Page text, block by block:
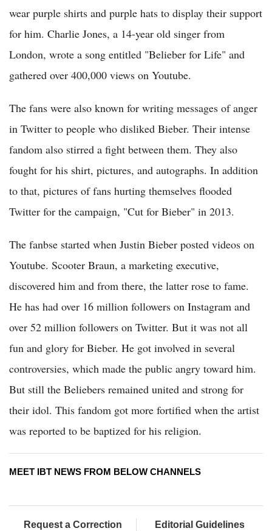
wear purple shirts and purple hats to display their support
for him. Charlie Jones, a 14-year old singer from
London, wrote a song entitled "Belieber for Life" and
gathered over 400,000 views on Youtube.
The fans were also known for writing messages of anger
in Twitter to people who disliked Bieber. Their intense
fandom also stirred a fight between them. They also
fought for his shirt, pictures, and autographs. In addition
to that, pictures of fans hurting themselves flooded
Twitter for the campaign, "Cut for Bieber" in 2013.
The fanbse started when Justin Bieber posted videos on
Youtube. Scooter Braun, a marketing executive,
discovered him and from there, the latter rose to fame.
He has had over 16 million followers on Instagram and
over 52 million followers on Twitter. But it was not all
fun and glory for Bieber. He got involved in several
controversies, which made the public angry toward him.
But still the Beliebers remained united and strong for
their idol. This fandom got more fortified when the artist
was reported to be baptized for his religion.
MEET IBT NEWS FROM BELOW CHANNELS
Request a Correction Editorial Guidelines